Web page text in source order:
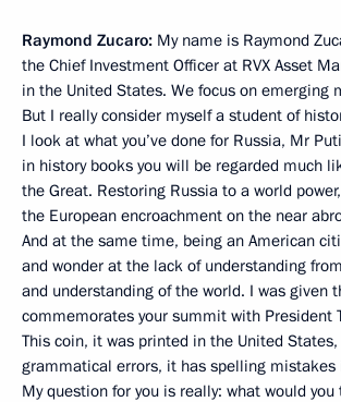
Raymond Zucaro: My name is Raymond
the Chief Investment Officer at RVX Asset
in the United States. We focus on emerging
But I really consider myself a student of
I look at what you’ve done for Russia, Mr
in history books you will be regarded much
the Great. Restoring Russia to a world
the European encroachment on the near
And at the same time, being an American
and wonder at the lack of understanding
and understanding of the world. I was given
commemorates your summit with President
This coin, it was printed in the United
grammatical errors, it has spelling mistakes
My question for you is really: what would